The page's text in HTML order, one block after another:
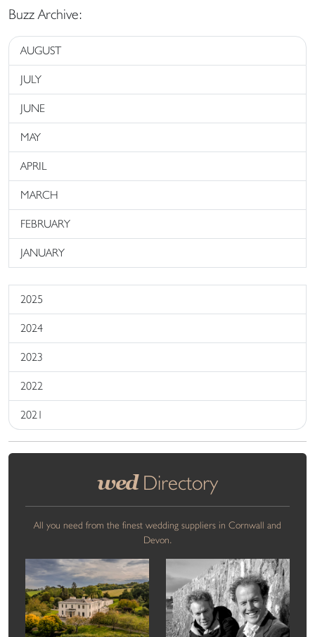
Buzz Archive:
AUGUST
JULY
JUNE
MAY
APRIL
MARCH
FEBRUARY
JANUARY
2025
2024
2023
2022
2021
wedDirectory
All you need from the finest wedding suppliers in Cornwall and
Devon.